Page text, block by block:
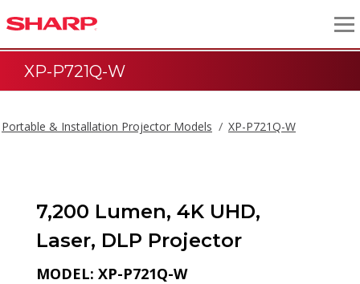
XP-P721Q-W
Portable & Installation Projector Models XP-P721Q-W
7,200 Lumen, 4K UHD,
Laser, DLP Projector
MODEL: XP-P721Q-W